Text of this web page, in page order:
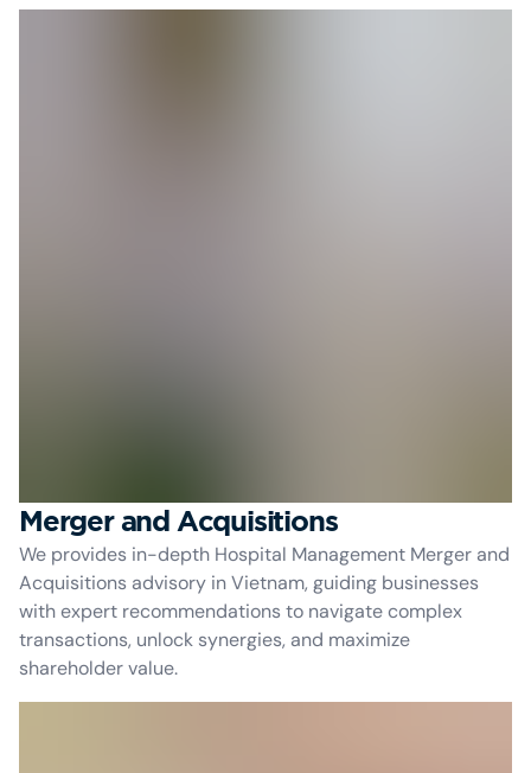
Merger and Acquisitions
We provides in-depth Hospital Management Merger and
Acquisitions advisory in Vietnam, guiding businesses
with expert recommendations to navigate complex
transactions, unlock synergies, and maximize
shareholder value.